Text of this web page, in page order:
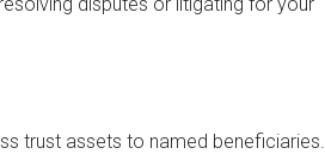
trust assets to named beneficiaries.